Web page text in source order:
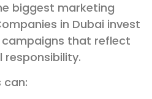
biggest marketing
in Dubai invest
campaigns that reflect
responsibility.
can: